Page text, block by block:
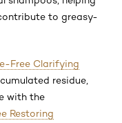
to greasy-
Free Clarifying
residue,
with the
Restoring